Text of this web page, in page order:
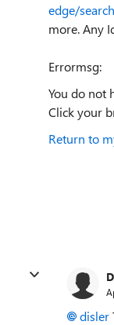
edge/
more. Any
Errormsg:
You do not
Click your
Return to
disler